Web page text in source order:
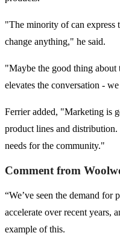
"The minority of can express
change anything," he said.
"Maybe the good thing about
elevates the conversation -
Ferrier added, "Marketing is
product lines and
needs for the community."
Comment from
“We’ve seen the demand
accelerate over recent years,
example of this.